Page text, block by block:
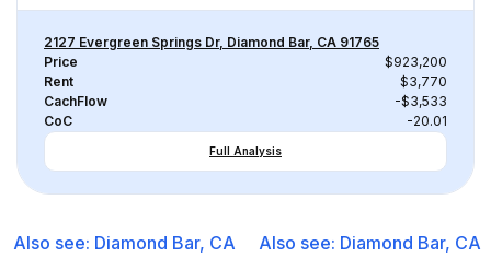
2127 Evergreen Springs Dr, Diamond Bar, CA 91765
Price
$923,200
Rent
$3,770
CachFlow
-$3,533
CoC
-20.01
Full Analysis
Also see: Diamond Bar, CA
Also see: Diamond Bar, CA